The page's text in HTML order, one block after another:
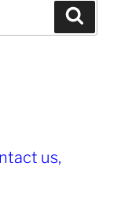
us,